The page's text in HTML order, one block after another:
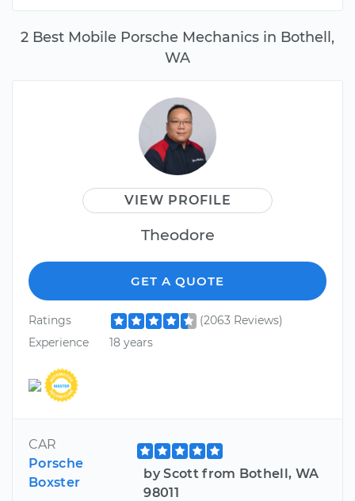
2 Best Mobile Porsche Mechanics in Bothell,
WA
VIEW PROFILE
Theodore
GET A QUOTE
Ratings
(2063 Reviews)
Experience
18 years
CAR
Porsche
Boxster
by Scott from Bothell, WA
98011